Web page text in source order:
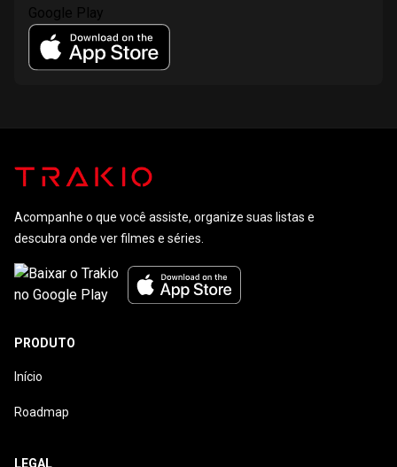
Acompanhe o que você assiste, organize suas listas e
descubra onde ver filmes e séries.
PRODUTO
Início
Roadmap
LEGAL